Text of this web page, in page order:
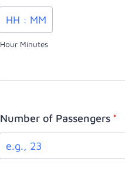
Hour Minutes
Number of Passengers *